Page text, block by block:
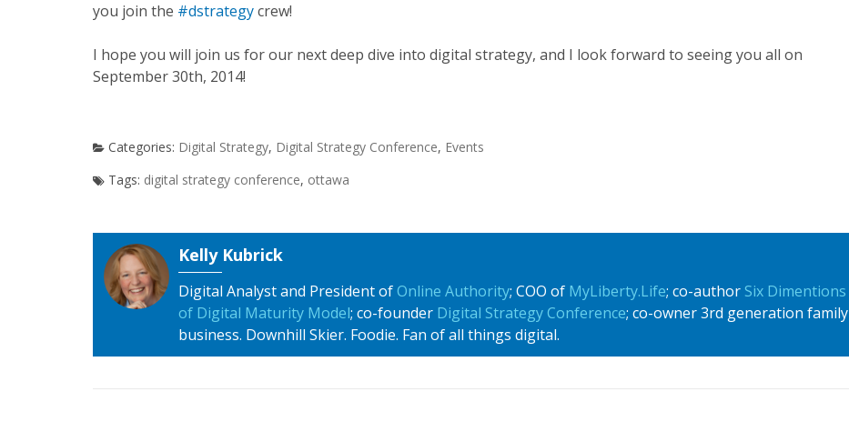
you join the #dstrategycrew!
I hope you will join us for our next deep dive into digital strategy, and I look forward to seeing you all on
September 30th, 2014!
Digital Strategy, Digital Strategy Conference, Events
digital strategy conference, ottawa
Kelly Kubrick
Digital Analyst and President ofOnline Authority; COO of MyLiberty.Life; co-author Six Dimentions
of Digital Maturity Model; co-founder Digital Strategy Conference; co-owner 3rd generation family
business. Downhill Skier. Foodie. Fan of all things digital.